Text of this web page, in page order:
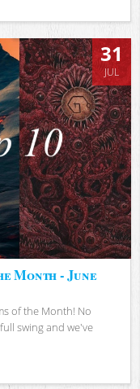
31
JUL
Month - June
of the Month! No
swing and we've